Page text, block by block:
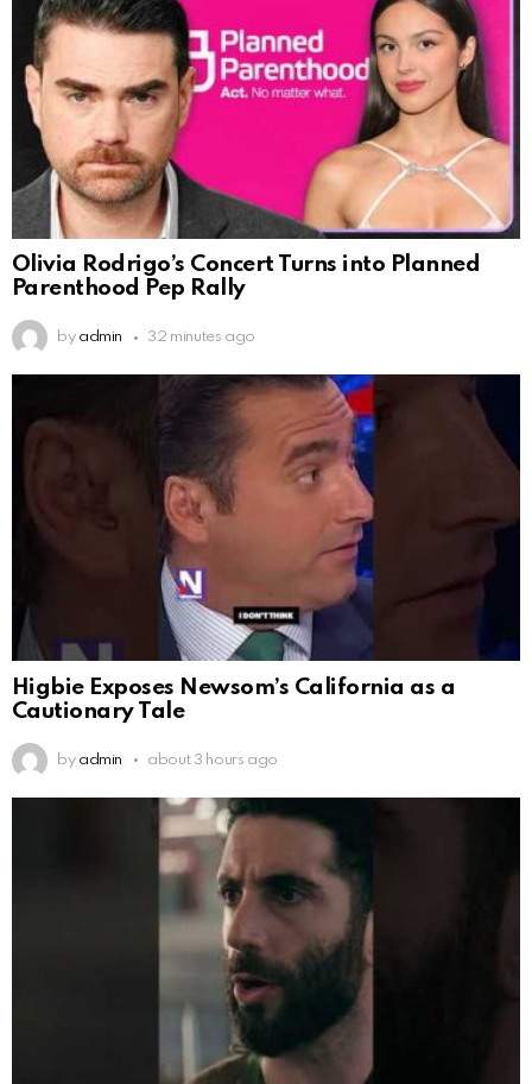
Olivia Rodrigo’s Concert Turns into Planned
Parenthood Pep Rally
by admin 32 minutes ago
Higbie Exposes Newsom’s California as a
Cautionary Tale
by admin about 3 hours ago